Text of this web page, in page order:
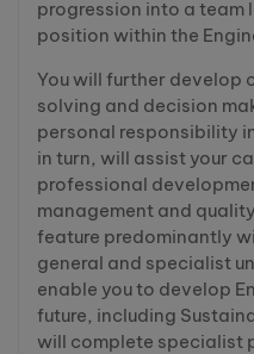
progression into a
position within the
You will further develop
solving and decision
personal responsibility
in turn, will assist your
professional
management and
feature predominantly
general and specialist
enable you to develop
future, including
will complete specialist